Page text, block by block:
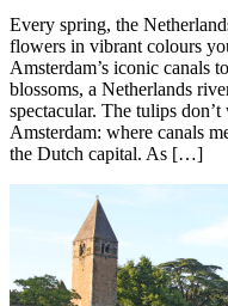
Every spring, the
flowers in vibrant colours
Amsterdam’s iconic canals
blossoms, a Netherlands
spectacular. The tulips
Amsterdam: where canals
the Dutch capital. As […]